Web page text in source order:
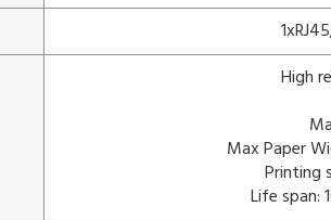
High
Max Paper
Printing
Life span: